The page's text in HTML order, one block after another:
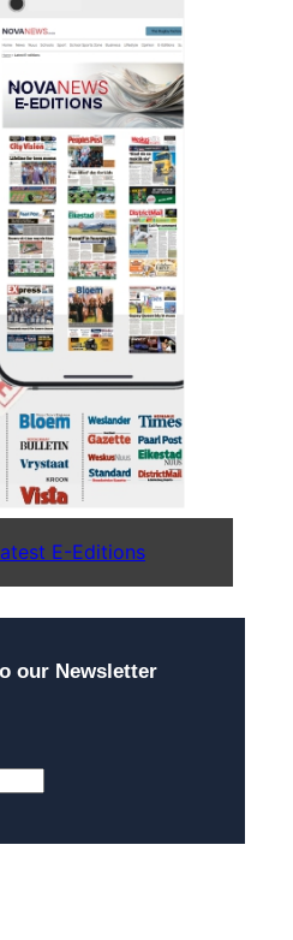
E-Editions
our Newsletter